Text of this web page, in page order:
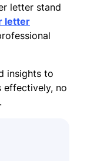
letter stand
letter
insights to
effectively, no